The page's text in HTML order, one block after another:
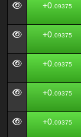
+0. 09375
+0. 09375
+0. 09375
+0. 09375
+0. 09375